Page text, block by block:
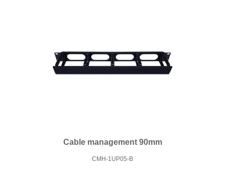
Cable management 90mm
CMH-1UP05-B